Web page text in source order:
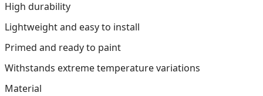
High durability
Lightweight and easy to install
Primed and ready to paint
Withstands extreme temperature variations
Material